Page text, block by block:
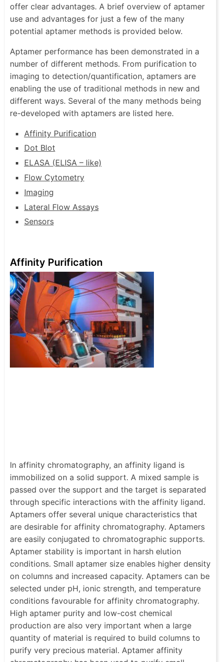
offer clear advantages. A brief overview of aptamer
use and advantages for just a few of the many
potential aptamer methods is provided below.
Aptamer performance has been demonstrated in a
number of different methods. From purification to
imaging to detection/quantification, aptamers are
enabling the use of traditional methods in new and
different ways. Several of the many methods being
re-developed with aptamers are listed here.
Affinity Purification
Dot Blot
ELASA (ELISA – like)
Flow Cytometry
Imaging
Lateral Flow Assays
Sensors
Affinity Purification
In affinity chromatography, an affinity ligand is
immobilized on a solid support. A mixed sample is
passed over the support and the target is separated
through specific interactions with the affinity ligand.
Aptamers offer several unique characteristics that
are desirable for affinity chromatography. Aptamers
are easily conjugated to chromatographic supports.
Aptamer stability is important in harsh elution
conditions. Small aptamer size enables higher density
on columns and increased capacity. Aptamers can be
selected under pH, ionic strength, and temperature
conditions favourable for affinity chromatography.
High aptamer purity and low-cost chemical
production are also very important when a large
quantity of material is required to build columns to
purify very precious material. Aptamer affinity